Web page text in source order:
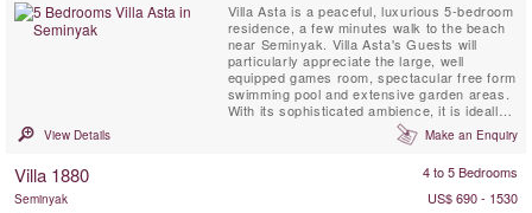
Villa Asta is a peaceful, luxurious 5-bedroom
residence, a few minutes walk to the beach
near Seminyak. Villa Asta's Guests will
particularly appreciate the large, well
equipped games room, spectacular free form
swimming pool and extensive garden areas.
With its sophisticated ambience, it is ideally
suited for discerning groups of friends or
families who want to experience the very
Wedding or Event venue. It was designed
View Details Make an Enquiry
Villa 1880 4 to 5 Bedrooms
Seminyak
US$ 690 - 1530